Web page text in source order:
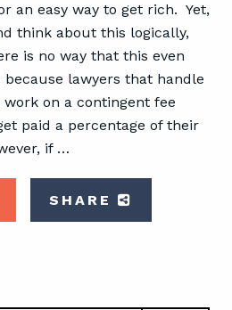
an easy way to get rich. Yet,
think about this logically,
is no way that this even
lawyers that handle
on a contingent fee
paid a percentage of their
if …
SHARE